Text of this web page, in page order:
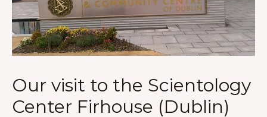
Our visit to the Scientology
Center Firhouse (Dublin)